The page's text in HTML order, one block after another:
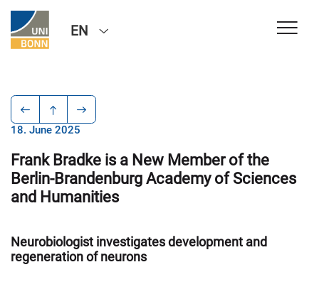
EN
18. June 2025
Frank Bradke is a New Member of the
Berlin-Brandenburg Academy of Sciences
and Humanities
Neurobiologist investigates development and
regeneration of neurons